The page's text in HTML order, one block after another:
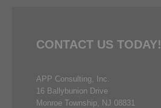
CONTACT US TODAY!
APP Consulting, Inc.
16 Ballybunion Drive
Monroe Township, NJ 08831